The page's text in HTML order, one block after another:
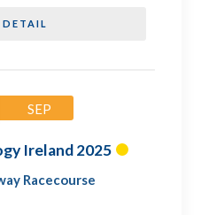
SEP
Ireland 2025
Racecourse